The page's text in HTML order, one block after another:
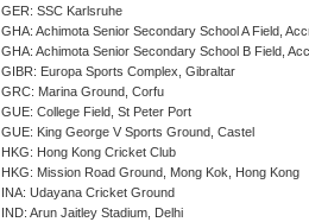
GER: SSC Karlsruhe
GHA: Achimota Senior Secondary School A Field,
GHA: Achimota Senior Secondary School B Field,
GIBR: Europa Sports Complex, Gibraltar
GRC: Marina Ground, Corfu
GUE: College Field, St Peter Port
GUE: King George V Sports Ground, Castel
HKG: Hong Kong Cricket Club
HKG: Mission Road Ground, Mong Kok, Hong Kong
INA: Udayana Cricket Ground
IND: Arun Jaitley Stadium, Delhi